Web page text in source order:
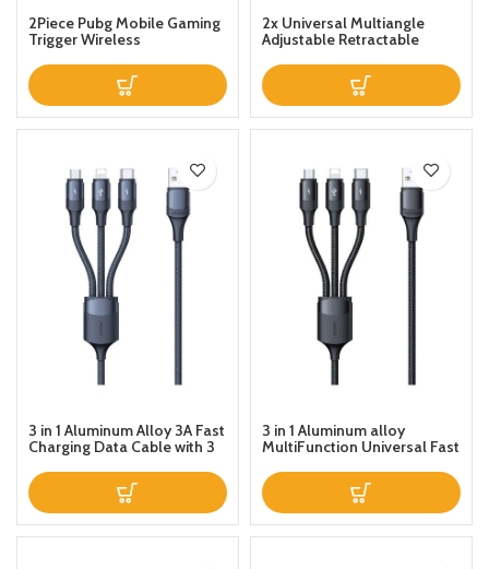
2Piece Pubg Mobile Gaming
Trigger Wireless
2x Universal Multiangle
Adjustable Retractable
3 in 1 Aluminum Alloy 3A Fast
Charging Data Cable with 3
3 in 1 Aluminum alloy
MultiFunction Universal Fast